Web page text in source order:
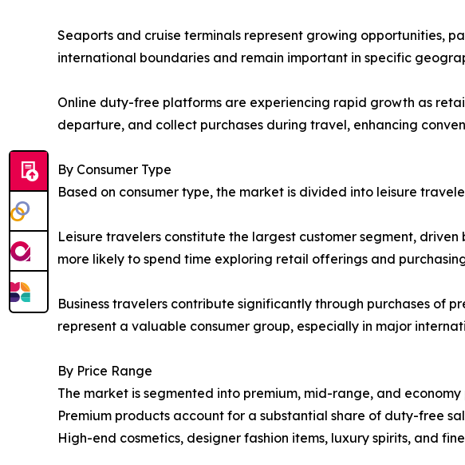
Seaports and cruise terminals represent growing opportunities,
international boundaries and remain important in specific
Online duty-free platforms are experiencing rapid growth as
departure, and collect purchases during travel, enhancing
By Consumer Type
Based on consumer type, the market is divided into leisure
Leisure travelers constitute the largest customer segment,
more likely to spend time exploring retail offerings and
Business travelers contribute significantly through purchases of
represent a valuable consumer group, especially in major
By Price Range
The market is segmented into premium, mid-range, and economy
Premium products account for a substantial share of duty-free
High-end cosmetics, designer fashion items, luxury spirits, and